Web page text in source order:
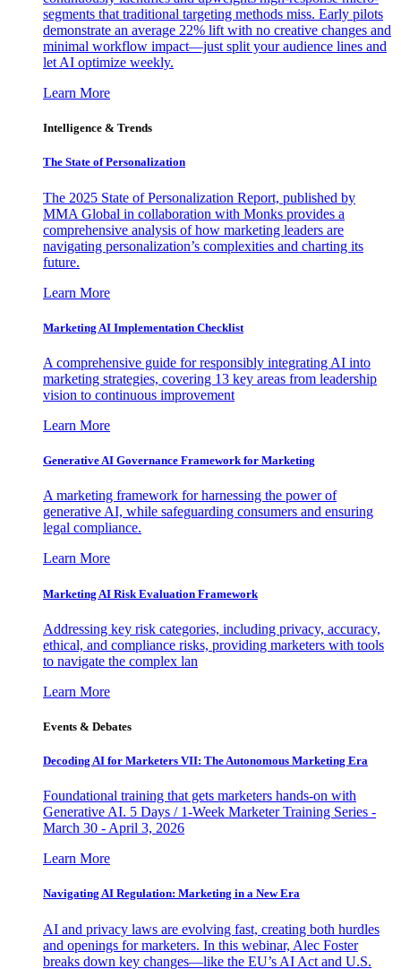
segments that traditional targeting methods miss. Early pilots
demonstrate an average 22% lift with no creative changes and
minimal workflow impact—just split your audience lines and
let AI optimize weekly.
Learn More
Intelligence & Trends
The State of Personalization
The 2025 State of Personalization Report, published by
MMA Global in collaboration with Monks provides a
comprehensive analysis of how marketing leaders are
navigating personalization’s complexities and charting its
future.
Learn More
Marketing AI Implementation Checklist
A comprehensive guide for responsibly integrating AI into
marketing strategies, covering 13 key areas from leadership
vision to continuous improvement
Learn More
Generative AI Governance Framework for Marketing
A marketing framework for harnessing the power of
generative AI, while safeguarding consumers and ensuring
legal compliance.
Learn More
Marketing AI Risk Evaluation Framework
Addressing key risk categories, including privacy, accuracy,
ethical, and compliance risks, providing marketers with tools
to navigate the complex lan
Learn More
Events & Debates
Decoding AI for Marketers VII: The Autonomous Marketing Era
Foundational training that gets marketers hands-on with
Generative AI. 5 Days / 1-Week Marketer Training Series -
March 30 - April 3, 2026
Learn More
Navigating AI Regulation: Marketing in a New Era
AI and privacy laws are evolving fast, creating both hurdles
and openings for marketers. In this webinar, Alec Foster
breaks down key changes—like the EU’s AI Act and U.S.